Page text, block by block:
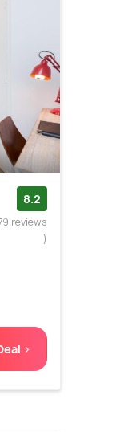
8.2
reviews
)
>